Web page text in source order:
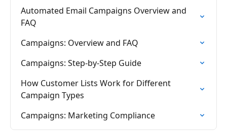
Automated Email Campaigns Overview and
FAQ
Campaigns: Overview and FAQ
Campaigns: Step-by-Step Guide
How Customer Lists Work for Different
Campaign Types
Campaigns: Marketing Compliance